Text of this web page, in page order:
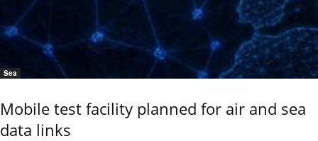
Sea
Mobile test facility planned for air and sea
data links